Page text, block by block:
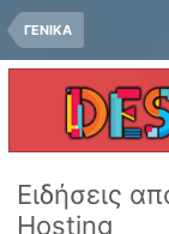
ΓΕΝΙΚΑ
Ειδήσεις
Hosting